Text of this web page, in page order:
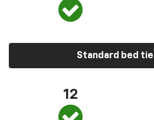
Standard bed
12